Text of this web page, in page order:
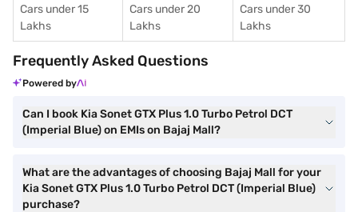
Cars under 15
Lakhs
Cars under 20
Lakhs
Cars under 30
Lakhs
Frequently Asked Questions
Powered by
Can I book Kia Sonet GTX Plus 1.0 Turbo Petrol DCT
(Imperial Blue) on EMIs on Bajaj Mall?
What are the advantages of choosing Bajaj Mall for your
Kia Sonet GTX Plus 1.0 Turbo Petrol DCT (Imperial Blue)
purchase?